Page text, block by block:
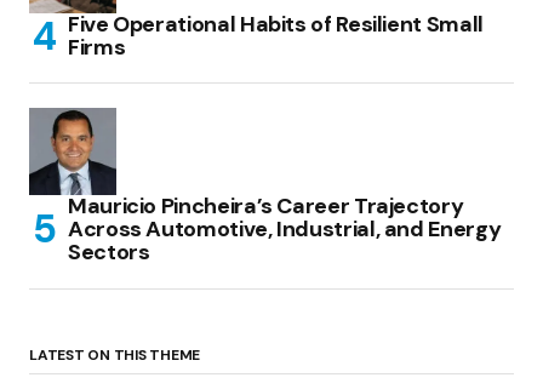
Five Operational Habits of Resilient Small
Firms
Mauricio Pincheira’s Career Trajectory
Across Automotive, Industrial, and Energy
Sectors
LATEST ON THIS THEME